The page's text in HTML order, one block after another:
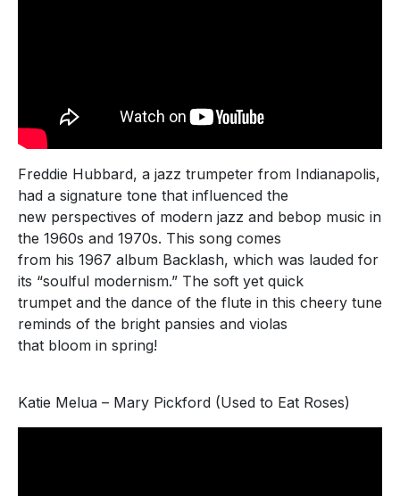
Freddie Hubbard, a jazz trumpeter from Indianapolis,
had a signature tone that influenced the
new perspectives of modern jazz and bebop music in
the 1960s and 1970s. This song comes
from his 1967 album Backlash, which was lauded for
its “soulful modernism.” The soft yet quick
trumpet and the dance of the flute in this cheery tune
reminds of the bright pansies and violas
that bloom in spring!
Katie Melua – Mary Pickford (Used to Eat Roses)